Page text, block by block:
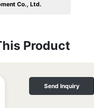
Co., Ltd.
Product
Send Inquiry